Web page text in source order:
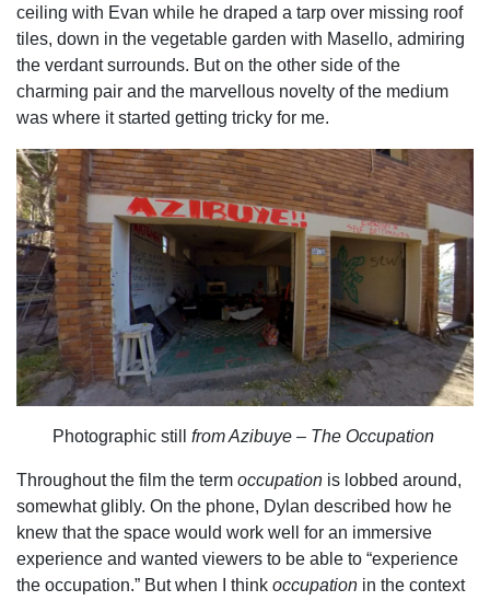
ceiling with Evan while he draped a tarp over missing roof
tiles, down in the vegetable garden with Masello, admiring
the verdant surrounds. But on the other side of the
charming pair and the marvellous novelty of the medium
was where it started getting tricky for me.
Photographic still from Azibuye – The Occupation
Throughout the film the term occupation is lobbed around,
somewhat glibly. On the phone, Dylan described how he
knew that the space would work well for an immersive
experience and wanted viewers to be able to “experience
the occupation.” But when I think occupation in the context